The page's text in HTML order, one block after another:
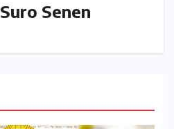
Suro Senen